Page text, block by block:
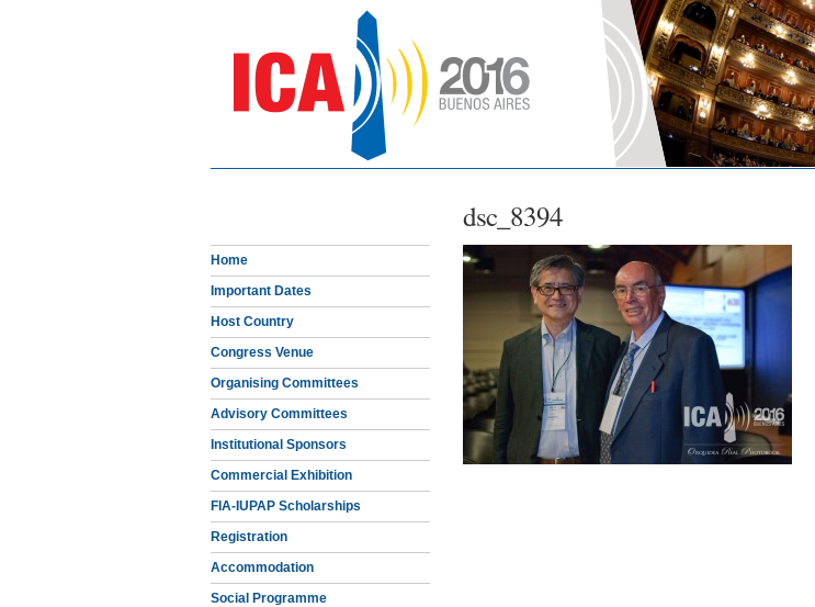
dsc_8394
Home
Important Dates
Host Country
Congress Venue
Organising Committees
Advisory Committees
Institutional Sponsors
Commercial Exhibition
FIA-IUPAP Scholarships
Registration
Accommodation
Social Programme